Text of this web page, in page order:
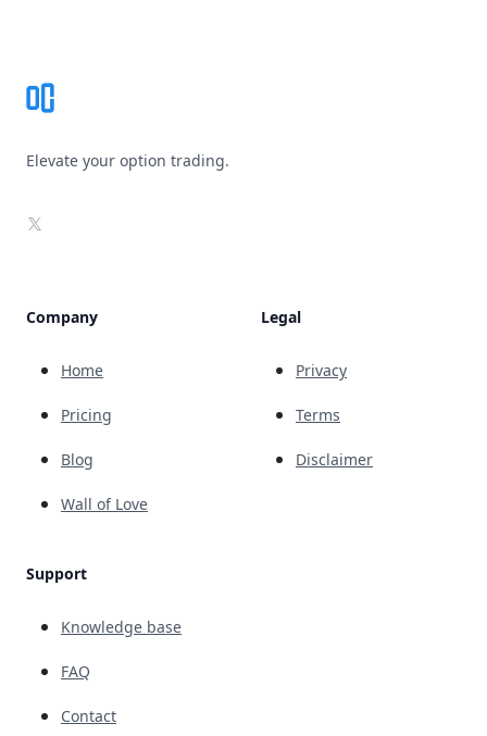
Elevate your option trading.
X
Company
Home
Pricing
Blog
Wall of Love
Support
Knowledge base
FAQ
Contact
Legal
Privacy
Terms
Disclaimer